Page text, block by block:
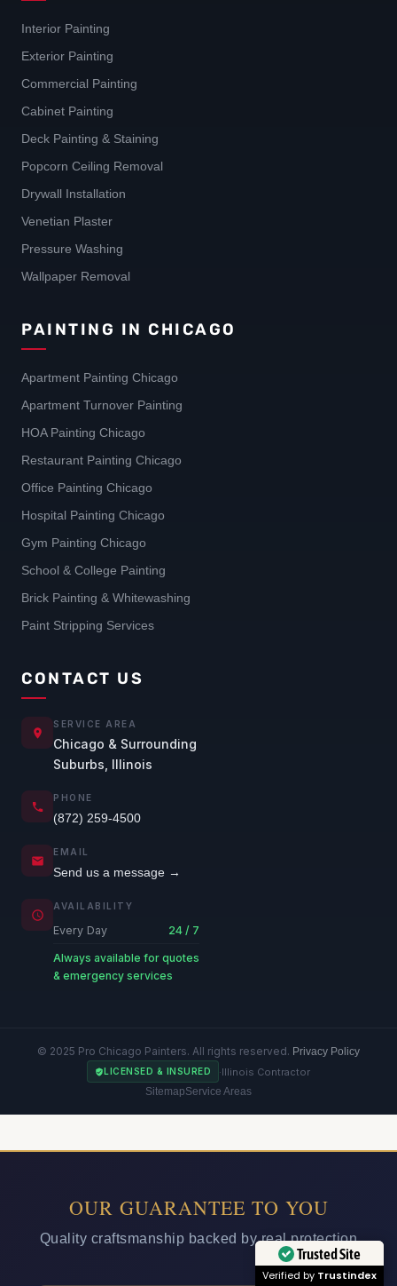
Interior Painting
Exterior Painting
Commercial Painting
Cabinet Painting
Deck Painting & Staining
Popcorn Ceiling Removal
Drywall Installation
Venetian Plaster
Pressure Washing
Wallpaper Removal
PAINTING IN CHICAGO
Apartment Painting Chicago
Apartment Turnover Painting
HOA Painting Chicago
Restaurant Painting Chicago
Office Painting Chicago
Hospital Painting Chicago
Gym Painting Chicago
School & College Painting
Brick Painting & Whitewashing
Paint Stripping Services
CONTACT US
SERVICE AREA
Chicago & Surrounding
Suburbs, Illinois
PHONE
(872) 259-4500
EMAIL
Send us a message →
AVAILABILITY
Every Day 24 / 7
Always available for quotes
& emergency services
© 2025 Pro Chicago Painters. All rights reserved. Privacy Policy
LICENSED & INSURED ·Illinois Contractor
SitemapService Areas
OUR GUARANTEE TO YOU
Quality craftsmanship backed by real protection
Trusted Site
Verified by Trustindex